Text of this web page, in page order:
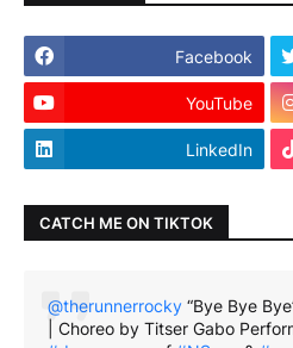
Facebook
YouTube
LinkedIn
CATCH ME ON TIKTOK
@therunnerrocky “Bye Bye
| Choreo by Titser Gabo